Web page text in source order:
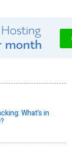
What’s in